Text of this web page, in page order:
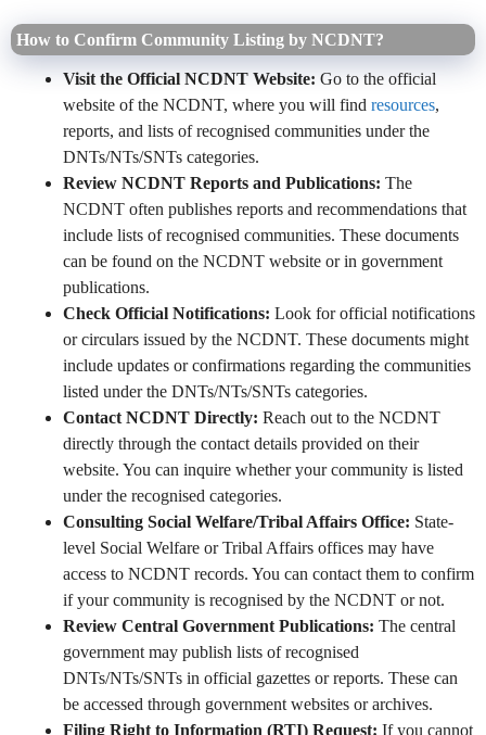
How to Confirm Community Listing by NCDNT?
Visit the Official NCDNT Website: Go to the official
website of the NCDNT, where you will find resources,
reports, and lists of recognised communities under the
DNTs/NTs/SNTs categories.
Review NCDNT Reports and Publications: The
NCDNT often publishes reports and recommendations that
include lists of recognised communities. These documents
can be found on the NCDNT website or in government
publications.
Check Official Notifications: Look for official notifications
or circulars issued by the NCDNT. These documents might
include updates or confirmations regarding the communities
listed under the DNTs/NTs/SNTs categories.
Contact NCDNT Directly: Reach out to the NCDNT
directly through the contact details provided on their
website. You can inquire whether your community is listed
under the recognised categories.
Consulting Social Welfare/Tribal Affairs Office: State-
level Social Welfare or Tribal Affairs offices may have
access to NCDNT records. You can contact them to confirm
if your community is recognised by the NCDNT or not.
Review Central Government Publications: The central
government may publish lists of recognised
DNTs/NTs/SNTs in official gazettes or reports. These can
be accessed through government websites or archives.
Filing Right to Information (RTI) Request: If you cannot